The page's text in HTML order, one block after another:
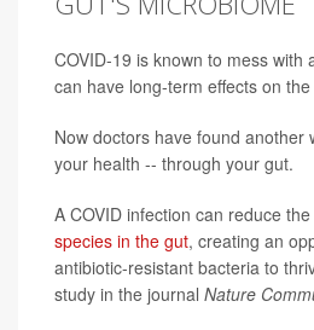
COVID-19 is known to mess with
can have long-term effects on
Now doctors have found another
your health -- through your gut.
A COVID infection can reduce
species in the gut, creating an
antibiotic-resistant bacteria to
study in the journal Nature